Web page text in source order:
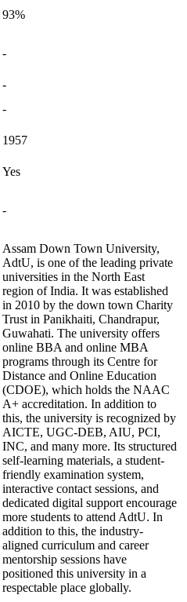
93%
-
-
-
1957
Yes
-
Assam Down Town University,
AdtU, is one of the leading private
universities in the North East
region of India. It was established
in 2010 by the down town Charity
Trust in Panikhaiti, Chandrapur,
Guwahati. The university offers
online BBA and online MBA
programs through its Centre for
Distance and Online Education
(CDOE), which holds the NAAC
A+ accreditation. In addition to
this, the university is recognized by
AICTE, UGC-DEB, AIU, PCI,
INC, and many more. Its structured
self-learning materials, a student-
friendly examination system,
interactive contact sessions, and
dedicated digital support encourage
more students to attend AdtU. In
addition to this, the industry-
aligned curriculum and career
mentorship sessions have
positioned this university in a
respectable place globally.